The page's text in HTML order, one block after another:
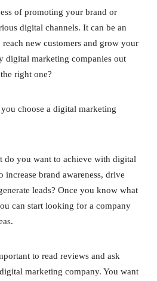
of promoting your brand or
digital channels. It can be an
new customers and grow your
digital marketing companies out
right one?
choose a digital marketing
do you want to achieve with digital
brand awareness, drive
leads? Once you know what
can start looking for a company
to read reviews and ask
marketing company. You want